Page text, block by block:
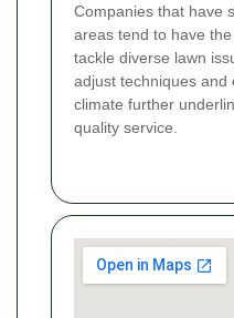
Companies that have
areas tend to have
tackle diverse lawn
adjust techniques and
climate further
quality service.